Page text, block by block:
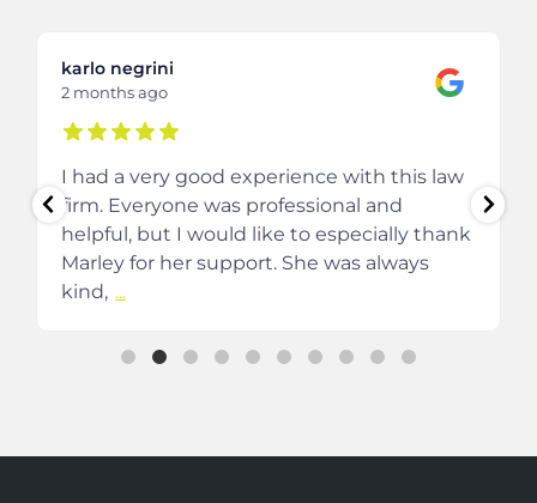
karlo negrini
2 months ago
I had a very good experience with this law
firm. Everyone was professional and
helpful, but I would like to especially thank
Marley for her support. She was always
kind, ...